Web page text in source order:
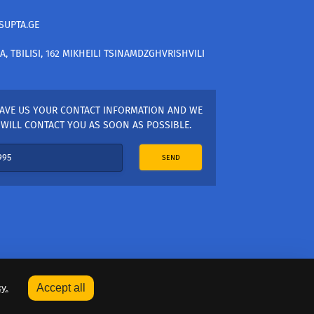
TBILISI, 162 MIKHEILI TSINAMDZGHVRISHVILI
US YOUR CONTACT INFORMATION AND WE
WILL CONTACT YOU AS SOON AS POSSIBLE.
SEND
Accept all